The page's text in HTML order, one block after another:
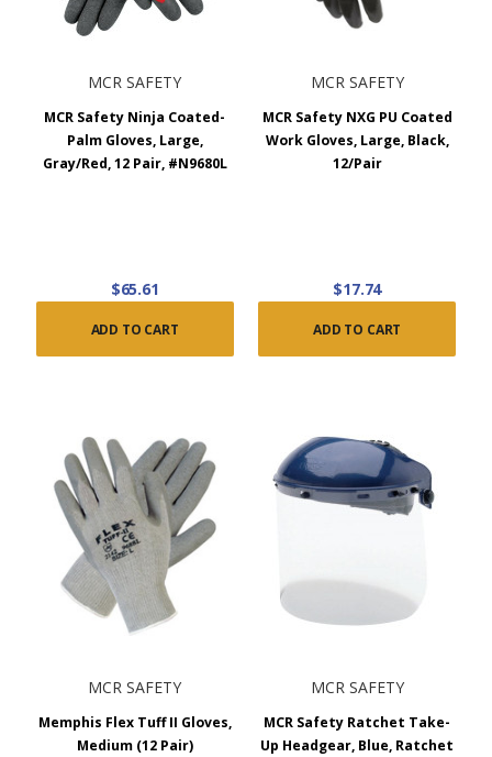
MCR SAFETY
MCR Safety Ninja Coated-
Palm Gloves, Large,
Gray/Red, 12 Pair, #N9680L
$65.61
ADD TO CART
MCR SAFETY
MCR Safety NXG PU Coated
Work Gloves, Large, Black,
12/Pair
$17.74
ADD TO CART
MCR SAFETY
Memphis Flex Tuff II Gloves,
Medium (12 Pair)
MCR SAFETY
MCR Safety Ratchet Take-
Up Headgear, Blue, Ratchet